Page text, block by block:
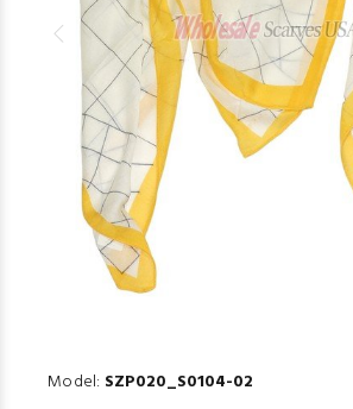
Model: SZP020_S0104-02